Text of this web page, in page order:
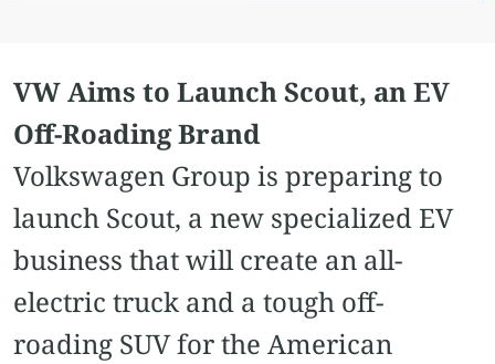
VW Aims to Launch Scout, an EV
Off-Roading Brand
Volkswagen Group is preparing to
launch Scout, a new specialized EV
business that will create an all-
electric truck and a tough off-
roading SUV for the American